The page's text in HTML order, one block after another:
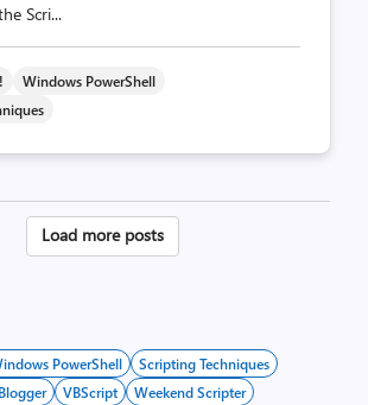
Scri...
Windows PowerShell
Posts
Load more posts
PowerShell
Scripting Techniques
VBScript
Weekend Scripter